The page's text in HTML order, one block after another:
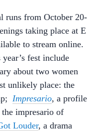
runs from October 20-
taking place at E
to stream online.
fest include
about two women
unlikely place: the
Impresario, a profile
impresario of
Louder, a drama